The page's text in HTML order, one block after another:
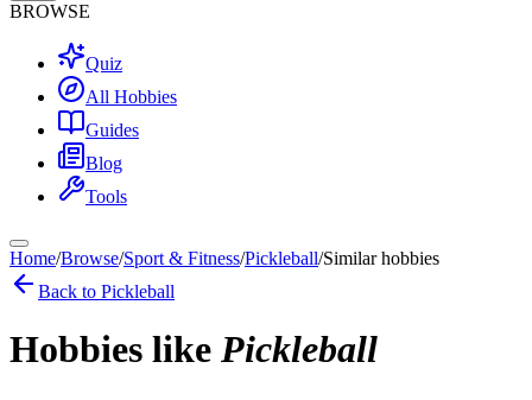
BROWSE
Quiz
All Hobbies
Guides
Blog
Tools
Home/Browse/Sport & Fitness/Pickleball/Similar hobbies
Back to Pickleball
Hobbies like Pickleball